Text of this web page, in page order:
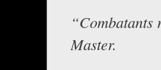
“Combatants
Master.